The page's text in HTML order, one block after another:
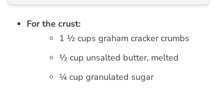
For the crust:
1 ½ cups graham cracker crumbs
½ cup unsalted butter, melted
¼ cup granulated sugar